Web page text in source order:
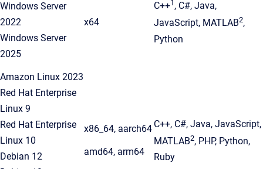
Windows Server
2022
Windows Server
2025
x64
C++1 , C#, Java,
JavaScript, MATLAB2,
Python
Amazon Linux 2023
Red Hat Enterprise
Linux 9
Red Hat Enterprise
Linux 10
Debian 12
x86_64, aarch64
amd64, arm64
C++, C#, Java, JavaScript,
MATLAB2, PHP, Python,
Ruby